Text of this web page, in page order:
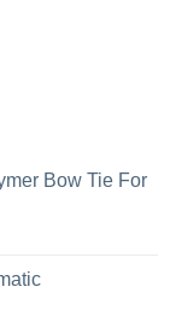
Bow Tie For